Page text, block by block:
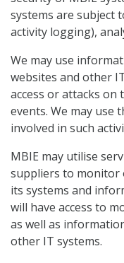
systems are subject
activity logging),
We may use
websites and other
access or attacks on
events. We may
involved in such
MBIE may utilise
suppliers to monitor
its systems and
will have access to
as well as
other IT systems.